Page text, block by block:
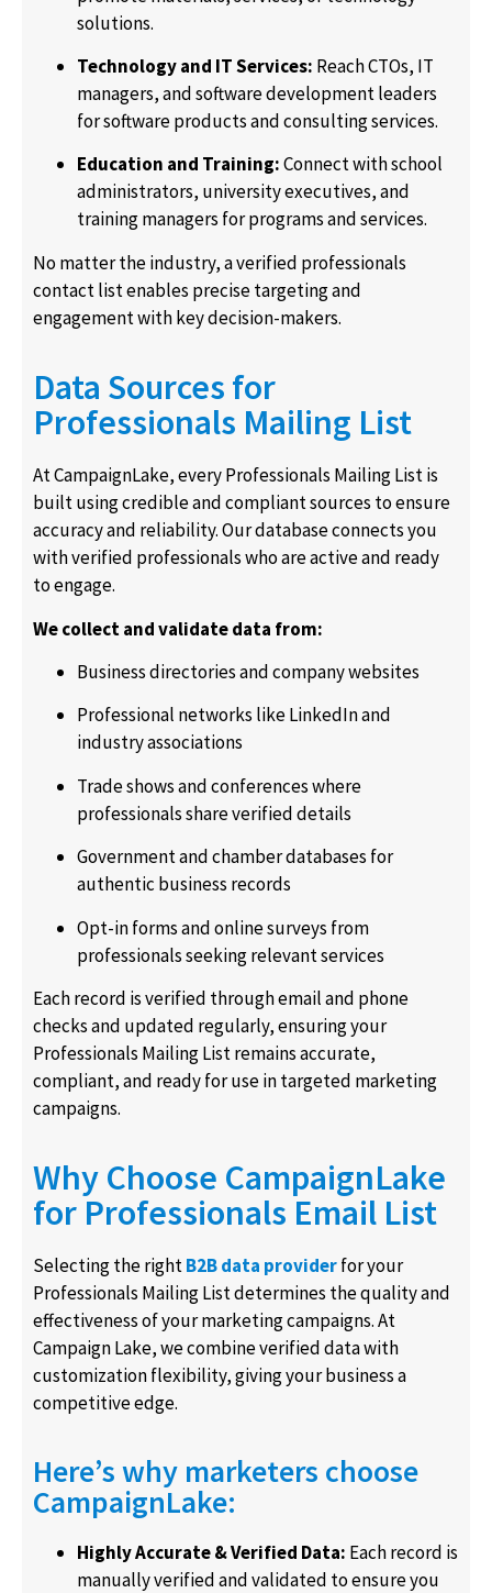
solutions.
Technology and IT Services: Reach CTOs, IT
managers, and software development leaders
for software products and consulting services.
Education and Training:Connect with school
administrators, university executives, and
training managers for programs and services.
No matter the industry, a verified professionals
contact list enables precise targeting and
engagement with key decision-makers.
Data Sources for
Professionals Mailing List
At CampaignLake, every Professionals Mailing List is
built using credible and compliant sources to ensure
accuracy and reliability. Our database connects you
with verified professionals who are active and ready
to engage.
We collect and validate data from:
Business directories and company websites
Professional networks like LinkedIn and
industry associations
Trade shows and conferences where
professionals share verified details
Government and chamber databases for
authentic business records
Opt-in forms and online surveys from
professionals seeking relevant services
Each record is verified through email and phone
checks and updated regularly, ensuring your
Professionals Mailing List remains accurate,
compliant, and ready for use in targeted marketing
campaigns.
Why Choose CampaignLake
for Professionals Email List
Selecting the rightB2B data providerfor your
Professionals Mailing List determines the quality and
effectiveness of your marketing campaigns. At
Campaign Lake, we combine verified data with
customization flexibility, giving your business a
competitive edge.
Here’s why marketers choose
CampaignLake:
Highly Accurate & Verified Data: Each record is
manually verified and validated to ensure you